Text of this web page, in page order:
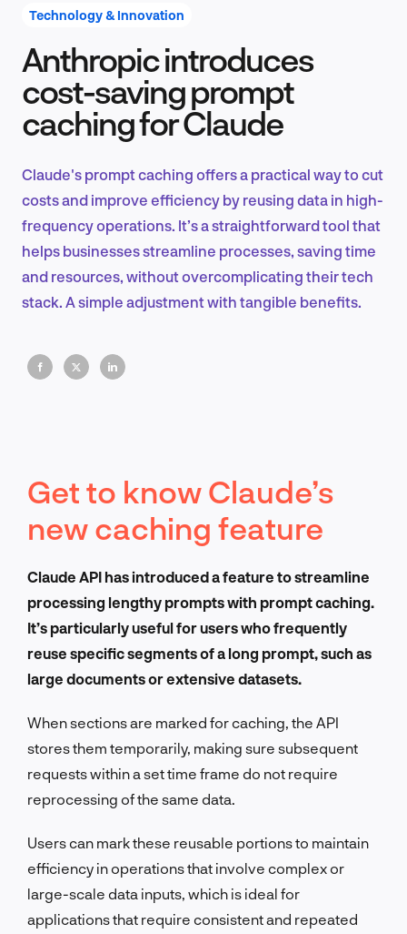
Product Design & Research
EN
Technology & Innovation
Anthropic introduces
cost-saving prompt
caching for Claude
Claude's prompt caching offers a practical way to cut
costs and improve efficiency by reusing data in high-
frequency operations. It’s a straightforward tool that
helps businesses streamline processes, saving time
and resources, without overcomplicating their tech
stack. A simple adjustment with tangible benefits.
Get to know Claude’s
new caching feature
Claude API has introduced a feature to streamline
processing lengthy prompts with prompt caching.
It’s particularly useful for users who frequently
reuse specific segments of a long prompt, such as
large documents or extensive datasets.
When sections are marked for caching, the API
stores them temporarily, making sure subsequent
requests within a set time frame do not require
reprocessing of the same data.
Users can mark these reusable portions to maintain
efficiency in operations that involve complex or
large-scale data inputs, which is ideal for
applications that require consistent and repeated